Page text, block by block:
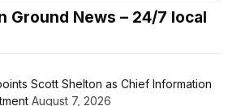
Ground News – 24/7 local
Scott Shelton as Chief Information
August 7, 2026